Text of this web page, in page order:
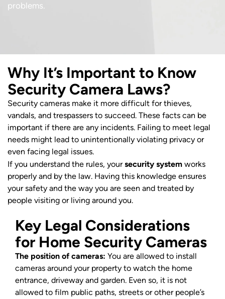
problems.
Why It’s Important to Know
Security Camera Laws?
Security cameras make it more difficult for thieves,
vandals, and trespassers to succeed. These facts can be
important if there are any incidents. Failing to meet legal
needs might lead to unintentionally violating privacy or
even facing legal issues.
If you understand the rules, yoursecurity system works
properly and by the law. Having this knowledge ensures
your safety and the way you are seen and treated by
people visiting or living around you.
Key Legal Considerations
for Home Security Cameras
The position of cameras: You are allowed to install
cameras around your property to watch the home
entrance, driveway and garden. Even so, it is not
allowed to film public paths, streets or other people’s